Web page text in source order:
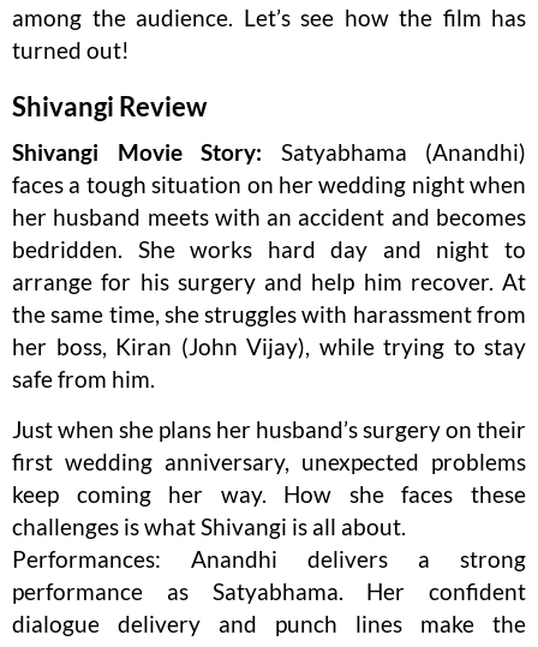
among the audience. Let’s see how the film has
turned out!
Shivangi Review
Shivangi Movie Story: Satyabhama (Anandhi)
faces a tough situation on her wedding night when
her husband meets with an accident and becomes
bedridden. She works hard day and night to
arrange for his surgery and help him recover. At
the same time, she struggles with harassment from
her boss, Kiran (John Vijay), while trying to stay
safe from him.
Just when she plans her husband’s surgery on their
first wedding anniversary, unexpected problems
keep coming her way. How she faces these
challenges is what Shivangi is all about.
Performances: Anandhi delivers a strong
performance as Satyabhama. Her confident
dialogue delivery and punch lines make the